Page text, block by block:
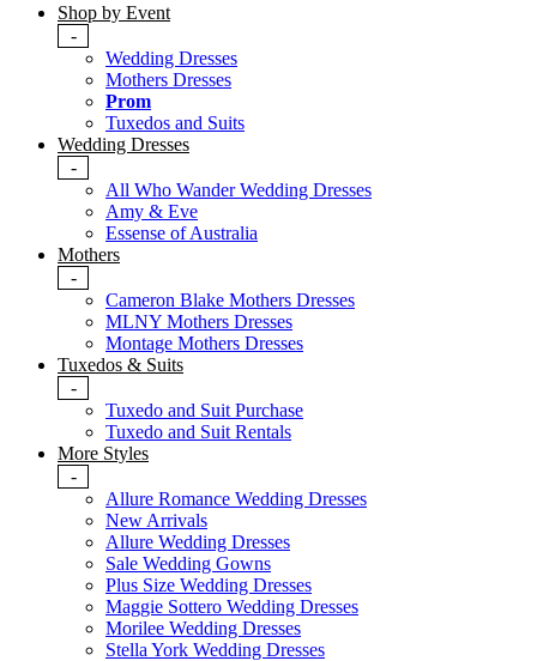
Shop by Event
-
Wedding Dresses
Mothers Dresses
Prom
Tuxedos and Suits
Wedding Dresses
-
All Who Wander Wedding Dresses
Amy & Eve
Essense of Australia
Mothers
-
Cameron Blake Mothers Dresses
MLNY Mothers Dresses
Montage Mothers Dresses
Tuxedos & Suits
-
Tuxedo and Suit Purchase
Tuxedo and Suit Rentals
More Styles
-
Allure Romance Wedding Dresses
New Arrivals
Allure Wedding Dresses
Sale Wedding Gowns
Plus Size Wedding Dresses
Maggie Sottero Wedding Dresses
Morilee Wedding Dresses
Stella York Wedding Dresses